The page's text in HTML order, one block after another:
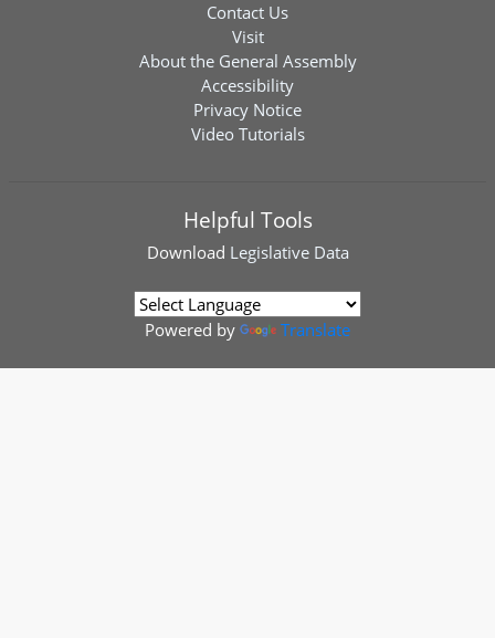
Contact Us
Visit
About the General Assembly
Accessibility
Privacy Notice
Video Tutorials
Helpful Tools
Download Legislative Data
Powered by Translate